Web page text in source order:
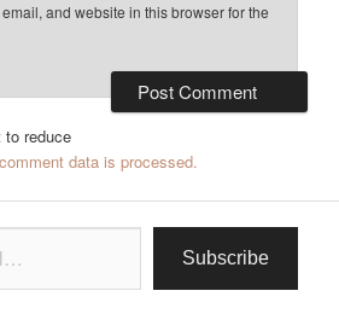
and website in this browser for the
reduce
data is processed.
Subscribe